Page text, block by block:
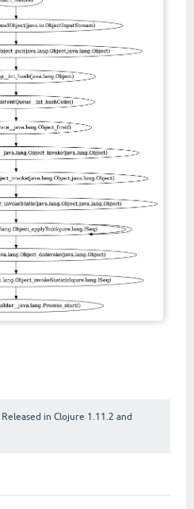
Released in Clojure 1.11.2 and